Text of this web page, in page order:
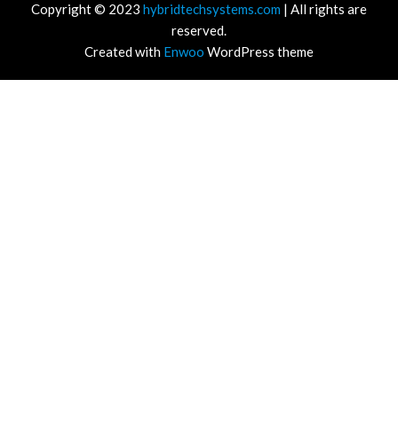
Copyright © 2023 hybridtechsystems.com | All rights are
reserved.
Created with Enwoo WordPress theme